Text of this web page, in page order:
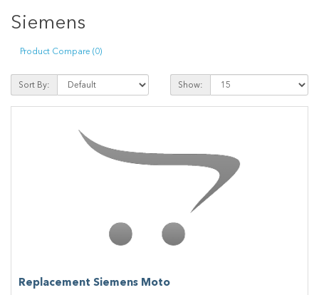
Siemens
Product Compare (0)
Sort By: Show:
Replacement Siemens Moto